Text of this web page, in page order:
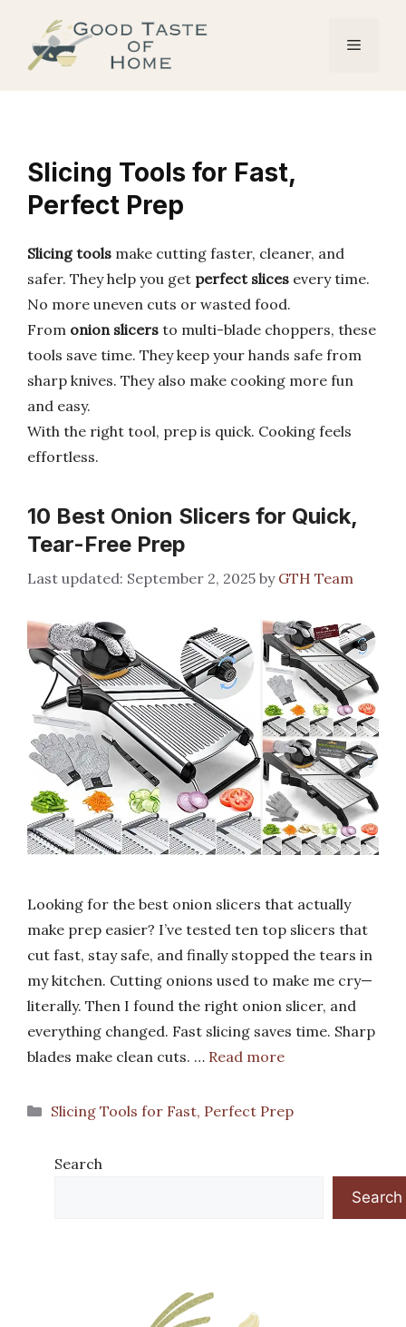
content
Menu
Slicing Tools for Fast,
Perfect Prep
Slicing tools make cutting faster, cleaner, and
safer. They help you get perfect slices every time.
No more uneven cuts or wasted food.
From onion slicers to multi-blade choppers, these
tools save time. They keep your hands safe from
sharp knives. They also make cooking more fun
and easy.
With the right tool, prep is quick. Cooking feels
effortless.
10 Best Onion Slicers for Quick,
Tear-Free Prep
September 2, 2025 by GTH Team
Looking for the best onion slicers that actually
make prep easier? I’ve tested ten top slicers that
cut fast, stay safe, and finally stopped the tears in
my kitchen. Cutting onions used to make me cry—
literally. Then I found the right onion slicer, and
everything changed. Fast slicing saves time. Sharp
blades make clean cuts. … Read more
Categories
Slicing Tools for Fast, Perfect Prep
Search
Search